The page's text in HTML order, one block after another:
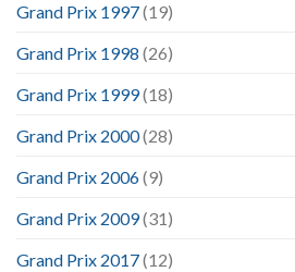
Grand Prix 1997(19)
Grand Prix 1998 (26)
Grand Prix 1999(18)
Grand Prix 2000(28)
Grand Prix 2006(9)
Grand Prix 2009(31)
Grand Prix 2017(12)